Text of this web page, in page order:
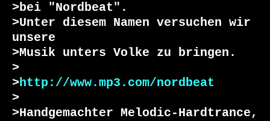
>bei "Nordbeat".
>Unter diesem Namen versuchen wir
unsere
>Musik unters Volke zu bringen.
>
>http://www.mp3.com/nordbeat
>
>Handgemachter Melodic-Hardtrance,